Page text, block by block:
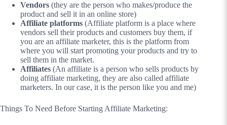
Vendors (they are the person who makes/produce the
product and sell it in an online store)
Affiliate platforms (Affiliate platform is a place where
vendors sell their products and customers buy them, if
you are an affiliate marketer, this is the platform from
where you will start promoting your products and try to
sell them in the market.
Affiliates (An affiliate is a person who sells products by
doing affiliate marketing, they are also called affiliate
marketers. In our case, it is the person like you and me)
Things To Need Before Starting Affiliate Marketing: